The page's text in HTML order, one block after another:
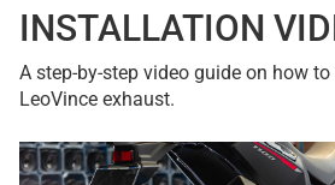
INSTALLATION
A step-by-step video guide on how
LeoVince exhaust.